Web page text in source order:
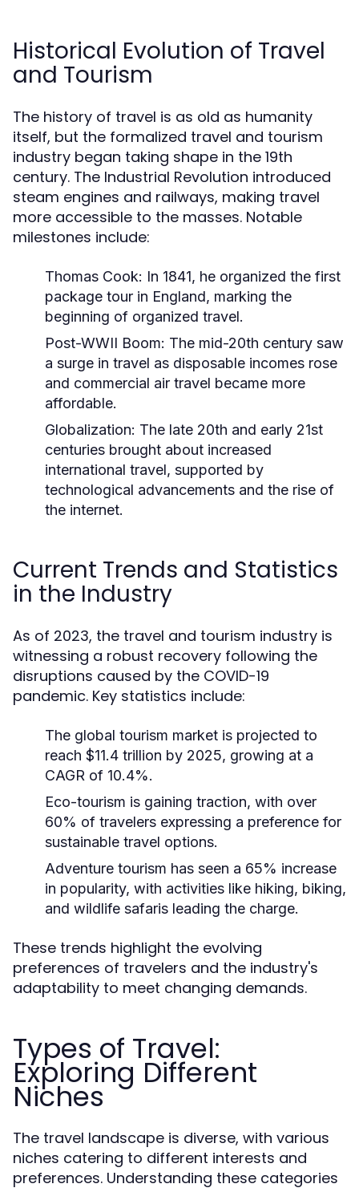
Historical Evolution of Travel
and Tourism
The history of travel is as old as humanity
itself, but the formalized travel and tourism
industry began taking shape in the 19th
century. The Industrial Revolution introduced
steam engines and railways, making travel
more accessible to the masses. Notable
milestones include:
Thomas Cook: In 1841, he organized the first
package tour in England, marking the
beginning of organized travel.
Post-WWII Boom: The mid-20th century saw
a surge in travel as disposable incomes rose
and commercial air travel became more
affordable.
Globalization: The late 20th and early 21st
centuries brought about increased
international travel, supported by
technological advancements and the rise of
the internet.
Current Trends and Statistics
in the Industry
As of 2023, the travel and tourism industry is
witnessing a robust recovery following the
disruptions caused by the COVID-19
pandemic. Key statistics include:
The global tourism market is projected to
reach $11.4 trillion by 2025, growing at a
CAGR of 10.4%.
Eco-tourism is gaining traction, with over
60% of travelers expressing a preference for
sustainable travel options.
Adventure tourism has seen a 65% increase
in popularity, with activities like hiking, biking,
and wildlife safaris leading the charge.
These trends highlight the evolving
preferences of travelers and the industry's
adaptability to meet changing demands.
Types of Travel:
Exploring Different
Niches
The travel landscape is diverse, with various
niches catering to different interests and
preferences. Understanding these categories